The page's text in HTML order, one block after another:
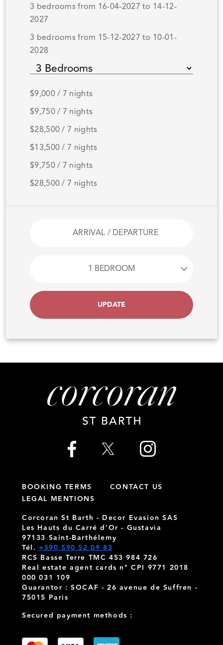
3 bedrooms from 16-04-2027 to 14-12-
2027
3 bedrooms from 15-12-2027 to 10-01-
2028
$9,000 / 7 nights
$9,750 / 7 nights
$28,500 / 7 nights
$13,500 / 7 nights
$9,750 / 7 nights
$28,500 / 7 nights
UPDATE
BOOKING TERMS
CONTACT US
LEGAL MENTIONS
Corcoran St Barth - Decor Evasion SAS
Les Hauts du Carré d'Or - Gustavia
97133 Saint-Barthélemy
Tél. +590 590 52 09 83
RCS Basse Terre TMC 453 984 726
Real estate agent cards n° CPI 9771 2018
000 031 109
Guarantor : SOCAF - 26 avenue de Suffren -
75015 Paris
Secured payment methods :